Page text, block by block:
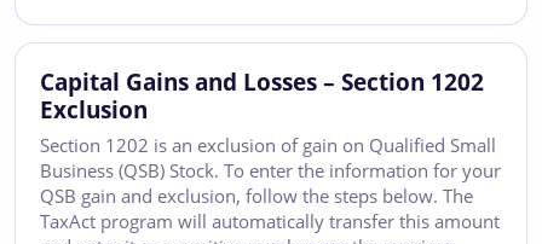
Capital Gains and Losses – Section 1202
Exclusion
Section 1202 is an exclusion of gain on Qualified Small
Business (QSB) Stock. To enter the information for your
QSB gain and exclusion, follow the steps below. The
TaxAct program will automatically transfer this amount